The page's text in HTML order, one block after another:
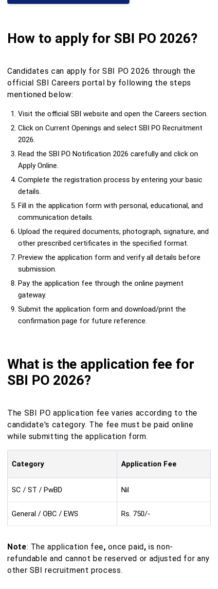
How to apply for SBI PO 2026?
Candidates can apply for SBI PO 2026 through the
official SBI Careers portal by following the steps
mentioned below:
Visit the official SBI website and open the Careers section.
Click on Current Openings and select SBI PO Recruitment
2026.
Read the SBI PO Notification 2026 carefully and click on
Apply Online.
Complete the registration process by entering your basic
details.
Fill in the application form with personal, educational, and
communication details.
Upload the required documents, photograph, signature, and
other prescribed certificates in the specified format.
Preview the application form and verify all details before
submission.
Pay the application fee through the online payment
gateway.
Submit the application form and download/print the
confirmation page for future reference.
What is the application fee for
SBI PO 2026?
The SBI PO application fee varies according to the
candidate's category. The fee must be paid online
while submitting the application form.
Category Application Fee
SC / ST / PwBD Nil
General / OBC / EWS Rs. 750/-
Note: The application fee, once paid, is non-
refundable and cannot be reserved or adjusted for any
other SBI recruitment process.